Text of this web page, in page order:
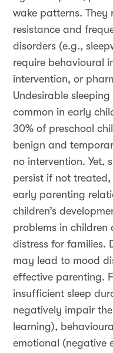
wake patterns.
resistance and
disorders (e.g.,
require behavioural
intervention, or
Undesirable
common in early
30% of preschool
benign and
no intervention. Yet,
persist if not
early parenting
children’s
problems in
distress for families.
may lead to mood
effective parenting.
insufficient sleep
negatively impair
learning),
emotional (negative